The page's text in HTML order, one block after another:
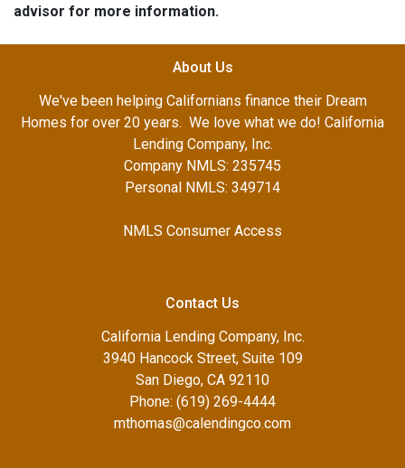
advisor for more information.
About Us
We've been helping Californians finance their Dream
Homes for over 20 years. We love what we do! California
Lending Company, Inc.
Company NMLS: 235745
Personal NMLS: 349714
NMLS Consumer Access
Contact Us
California Lending Company, Inc.
3940 Hancock Street, Suite 109
San Diego, CA 92110
Phone: (619) 269-4444
mthomas@calendingco.com